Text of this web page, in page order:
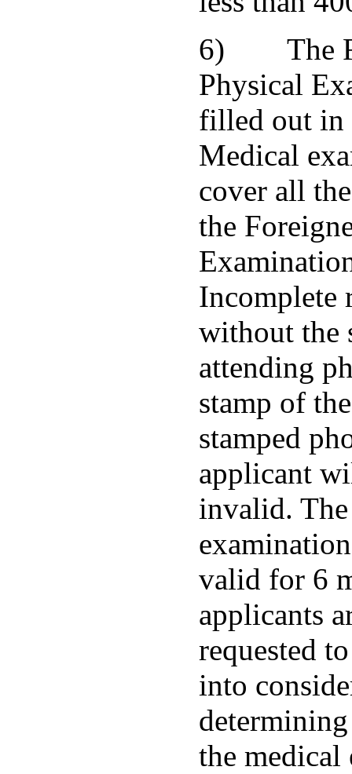
6) The
Physical
filled out in
Medical
cover all
the
Incomplete
without the
attending
stamp of
stamped
applicant
invalid.
valid for 6
applicants
requested
into
the medical